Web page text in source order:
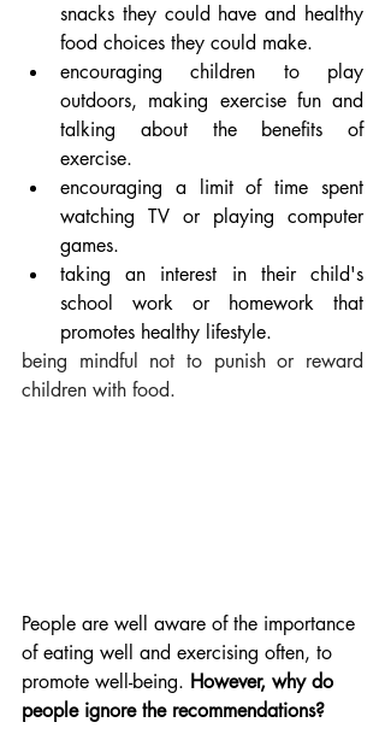
snacks they could have and healthy
food choices they could make.
encouraging children to play
outdoors, making exercise fun and
talking about the benefits of
exercise.
encouraging a limit of time spent
watching TV or playing computer
games.
taking an interest in their child's
school work or homework that
promotes healthy lifestyle.
being mindful not to punish or reward
children with food.
People are well aware of the importance
of eating well and exercising often, to
promote well-being. However, why do
people ignore the recommendations?